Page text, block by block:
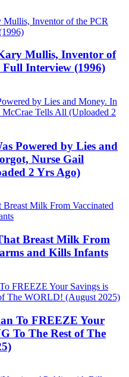
Mullis, Inventor of
Interview (1996)
Powered by Lies and
Nurse Gail
2 Yrs Ago)
Breast Milk From
and Kills Infants
To FREEZE Your
To The Rest of The